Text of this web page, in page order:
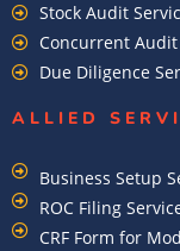
Stock Audit
Concurrent Audit
Due Diligence
ALLIED
Business Setup
ROC Filing
CRF Form for